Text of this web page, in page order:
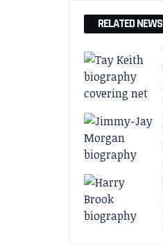
RELATED NEWS